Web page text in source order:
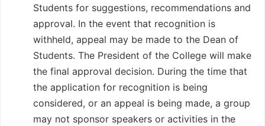
Students for suggestions, recommendations and
approval. In the event that recognition is
withheld, appeal may be made to the Dean of
Students. The President of the College will make
the final approval decision. During the time that
the application for recognition is being
considered, or an appeal is being made, a group
may not sponsor speakers or activities in the